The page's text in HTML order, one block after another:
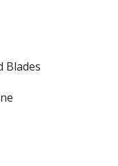
Blades